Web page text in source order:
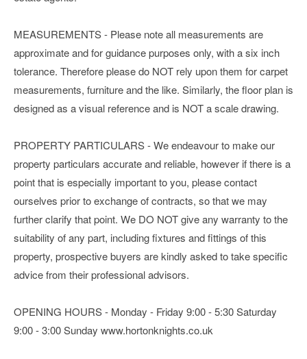
MEASUREMENTS - Please note all measurements are
approximate and for guidance purposes only, with a six inch
tolerance. Therefore please do NOT rely upon them for carpet
measurements, furniture and the like. Similarly, the floor plan is
designed as a visual reference and is NOT a scale drawing.
PROPERTY PARTICULARS - We endeavour to make our
property particulars accurate and reliable, however if there is a
point that is especially important to you, please contact
ourselves prior to exchange of contracts, so that we may
further clarify that point. We DO NOT give any warranty to the
suitability of any part, including fixtures and fittings of this
property, prospective buyers are kindly asked to take specific
advice from their professional advisors.
OPENING HOURS - Monday - Friday 9:00 - 5:30 Saturday
9:00 - 3:00 Sunday www.hortonknights.co.uk